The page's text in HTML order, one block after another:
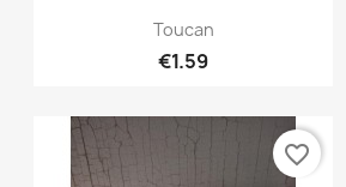
Quick view
Toucan
€1.59
favorite_border